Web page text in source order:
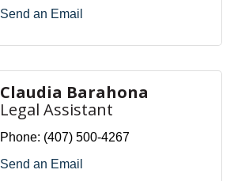
Send an Email
Claudia Barahona
Legal Assistant
Phone: (407) 500-4267
Send an Email